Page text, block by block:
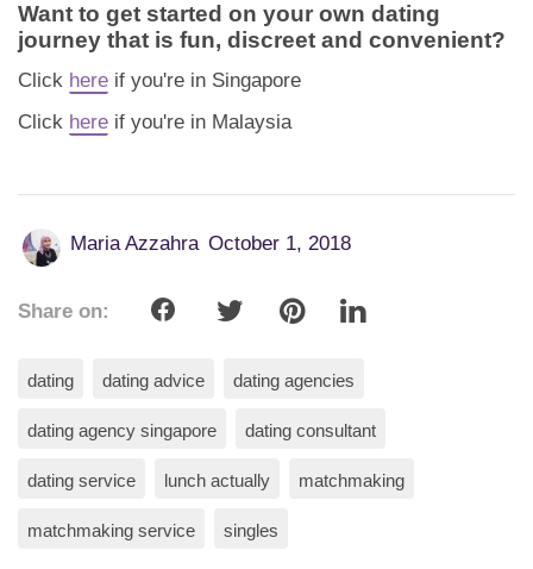
Want to get started on your own dating
journey that is fun, discreet and convenient?
Click here if you're in Singapore
Click here if you're in Malaysia
Maria Azzahra October 1, 2018
Share on:
dating dating advice dating agencies
dating agency singapore dating consultant
dating service lunch actually matchmaking
matchmaking service singles